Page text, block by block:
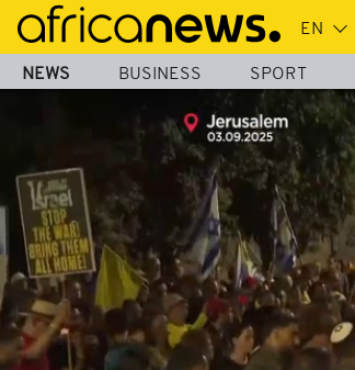
Skip
main
content
NEWS BUSINESS SPORT